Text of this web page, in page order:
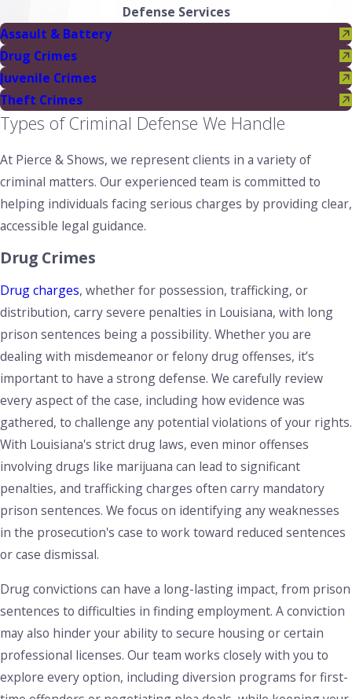
Defense Services
Assault & Battery
Drug Crimes
Juvenile Crimes
Theft Crimes
Types of Criminal Defense We Handle
At Pierce & Shows, we represent clients in a variety of
criminal matters. Our experienced team is committed to
helping individuals facing serious charges by providing clear,
accessible legal guidance.
Drug Crimes
Drug charges, whether for possession, trafficking, or
distribution, carry severe penalties in Louisiana, with long
prison sentences being a possibility. Whether you are
dealing with misdemeanor or felony drug offenses, it’s
important to have a strong defense. We carefully review
every aspect of the case, including how evidence was
gathered, to challenge any potential violations of your rights.
With Louisiana's strict drug laws, even minor offenses
involving drugs like marijuana can lead to significant
penalties, and trafficking charges often carry mandatory
prison sentences. We focus on identifying any weaknesses
in the prosecution's case to work toward reduced sentences
or case dismissal.
Drug convictions can have a long-lasting impact, from prison
sentences to difficulties in finding employment. A conviction
may also hinder your ability to secure housing or certain
professional licenses. Our team works closely with you to
explore every option, including diversion programs for first-